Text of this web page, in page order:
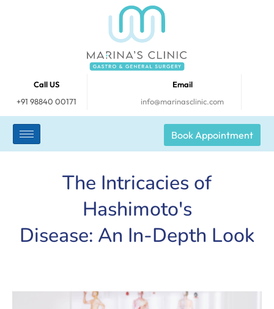
Call US
+91 98840 00171
Email
info@marinasclinic.com
Book Appointment
The Intricacies of
Hashimoto's
Disease: An In-Depth Look